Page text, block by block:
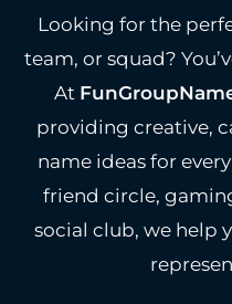
Looking for the
team, or squad?
At
providing creative,
name ideas for
friend circle,
social club, we help